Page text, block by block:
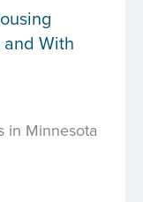
and With
in Minnesota